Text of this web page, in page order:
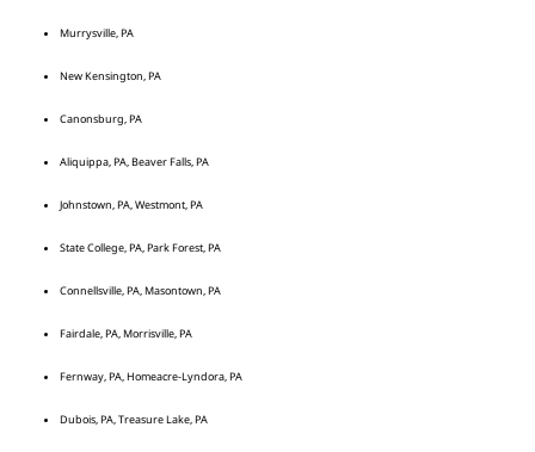
Murrysville, PA
New Kensington, PA
Canonsburg, PA
Aliquippa, PA, Beaver Falls, PA
Johnstown, PA, Westmont, PA
State College, PA, Park Forest, PA
Connellsville, PA, Masontown, PA
Fairdale, PA, Morrisville, PA
Fernway, PA, Homeacre-Lyndora, PA
Dubois, PA, Treasure Lake, PA